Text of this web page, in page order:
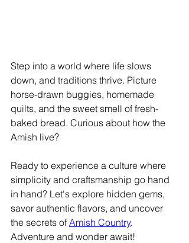
Step into a world where life slows
down, and traditions thrive. Picture
horse-drawn buggies, homemade
quilts, and the sweet smell of fresh-
baked bread. Curious about how the
Amish live?
Ready to experience a culture where
simplicity and craftsmanship go hand
in hand? Let's explore hidden gems,
savor authentic flavors, and uncover
the secrets of Amish Country.
Adventure and wonder await!